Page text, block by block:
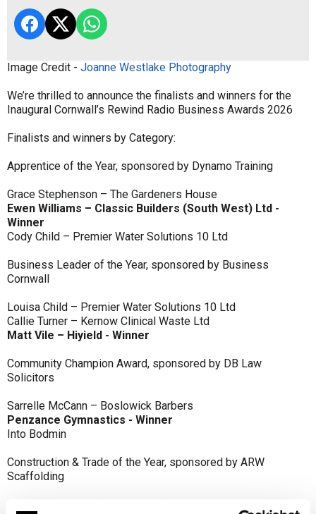
Image Credit - Joanne Westlake Photography
We’re thrilled to announce the finalists and winners for the
Inaugural Cornwall’s Rewind Radio Business Awards 2026
Finalists and winners by Category:
Apprentice of the Year, sponsored by Dynamo Training
Grace Stephenson – The Gardeners House
Ewen Williams – Classic Builders (South West) Ltd -
Winner
Cody Child – Premier Water Solutions 10 Ltd
Business Leader of the Year, sponsored by Business
Cornwall
Louisa Child – Premier Water Solutions 10 Ltd
Callie Turner – Kernow Clinical Waste Ltd
Matt Vile – Hiyield - Winner
Community Champion Award, sponsored by DB Law
Solicitors
Sarrelle McCann – Boslowick Barbers
Penzance Gymnastics - Winner
Into Bodmin
Construction & Trade of the Year, sponsored by ARW
Scaffolding